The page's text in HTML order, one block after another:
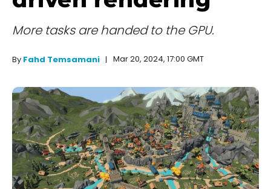
More tasks are handed to the GPU.
By Fahd Temsamani Mar 20, 2024, 17:00 GMT